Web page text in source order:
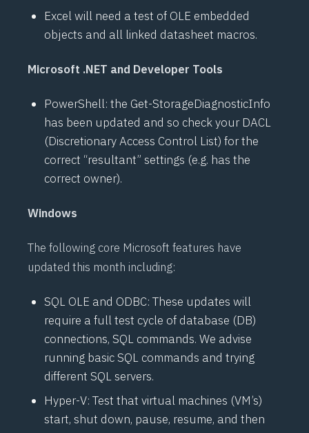
Excel will need a test of OLE embedded
objects and all linked datasheet macros.
Microsoft .NET and Developer Tools
PowerShell: the Get-StorageDiagnosticInfo
has been updated and so check your DACL
(Discretionary Access Control List) for the
correct “resultant” settings (e.g. has the
correct owner).
Windows
The following core Microsoft features have
updated this month including:
SQL OLE and ODBC: These updates will
require a full test cycle of database (DB)
connections, SQL commands. We advise
running basic SQL commands and trying
different SQL servers.
Hyper-V: Test that virtual machines (VM’s)
start, shut down, pause, resume, and then